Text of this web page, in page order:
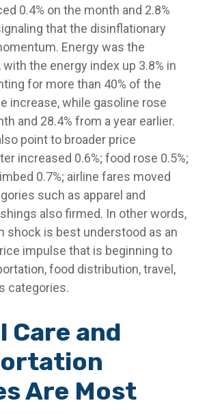
0.4% on the month and 2.8%
that the disinflationary
Energy was the
the energy index up 3.8% in
for more than 40% of the
increase, while gasoline rose
and 28.4% from a year earlier.
point to broader price
increased 0.6%; food rose 0.5%;
0.7%; airline fares moved
such as apparel and
also firmed. In other words,
shock is best understood as an
impulse that is beginning to
food distribution, travel,
categories.
Care and
Are Most